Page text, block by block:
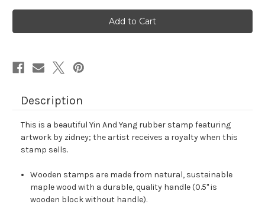
Yin
And
Yang
Rubber
Yin
And
Yang
Rubber
Description
This is a beautiful Yin And Yang rubber stamp featuring
artwork by zidney; the artist receives a royalty when this
stamp sells.
Wooden stamps are made from natural, sustainable
maple wood with a durable, quality handle (0.5" is
wooden block without handle).